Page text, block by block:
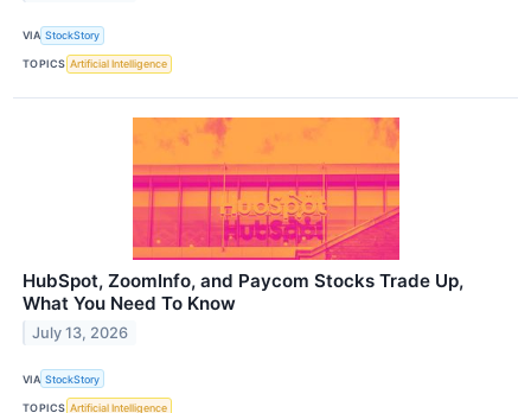
VIA StockStory
TOPICS Artificial Intelligence
HubSpot, ZoomInfo, and Paycom Stocks Trade Up,
What You Need To Know
July 13, 2026
VIA StockStory
TOPICS Artificial Intelligence